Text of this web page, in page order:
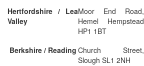
Hertfordshire / Lea
Valley
Moor End Road,
Hemel Hempstead
HP1 1BT
Berkshire / Reading Church Street,
Slough SL1 2NH